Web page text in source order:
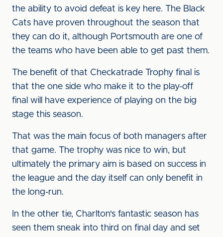
the ability to avoid defeat is key here. The Black
Cats have proven throughout the season that
they can do it, although Portsmouth are one of
the teams who have been able to get past them.
The benefit of that Checkatrade Trophy final is
that the one side who make it to the play-off
final will have experience of playing on the big
stage this season.
That was the main focus of both managers after
that game. The trophy was nice to win, but
ultimately the primary aim is based on success in
the league and the day itself can only benefit in
the long-run.
In the other tie, Charlton's fantastic season has
seen them sneak into third on final day and set